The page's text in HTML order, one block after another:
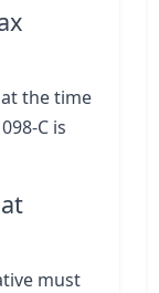
the time
C is
must